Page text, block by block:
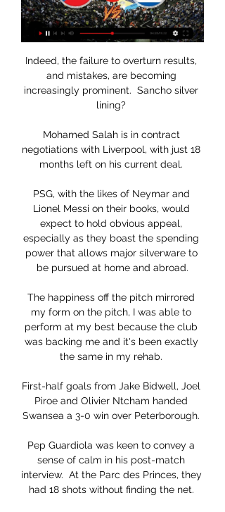
Indeed, the failure to overturn results,
and mistakes, are becoming
increasingly prominent.  Sancho silver
lining?
Mohamed Salah is in contract
negotiations with Liverpool, with just 18
months left on his current deal.
PSG, with the likes of Neymar and
Lionel Messi on their books, would
expect to hold obvious appeal,
especially as they boast the spending
power that allows major silverware to
be pursued at home and abroad.
The happiness off the pitch mirrored
my form on the pitch, I was able to
perform at my best because the club
was backing me and it's been exactly
the same in my rehab.
First-half goals from Jake Bidwell, Joel
Piroe and Olivier Ntcham handed
Swansea a 3-0 win over Peterborough.
Pep Guardiola was keen to convey a
sense of calm in his post-match
interview.  At the Parc des Princes, they
had 18 shots without finding the net.